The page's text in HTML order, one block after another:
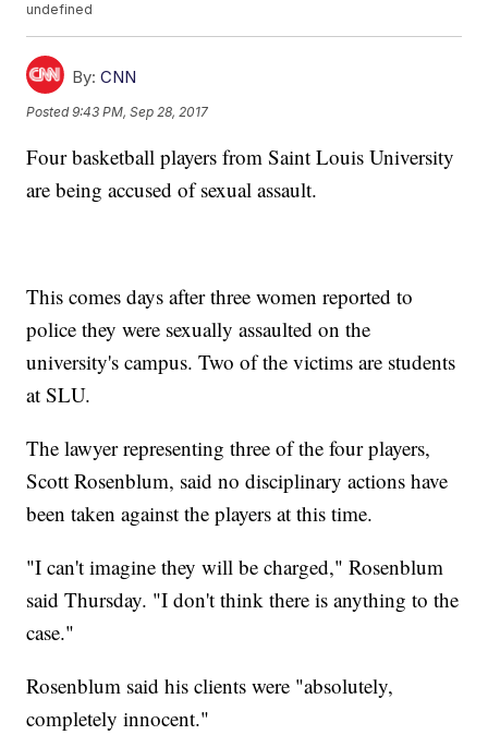
undefined
By: CNN
Posted9:43 PM, Sep 28, 2017
Four basketball players from Saint Louis University
are being accused of sexual assault.
This comes days after three women reported to
police they were sexually assaulted on the
university's campus. Two of the victims are students
at SLU.
The lawyer representing three of the four players,
Scott Rosenblum, said no disciplinary actions have
been taken against the players at this time.
"I can't imagine they will be charged," Rosenblum
said Thursday. "I don't think there is anything to the
case."
Rosenblum said his clients were "absolutely,
completely innocent."